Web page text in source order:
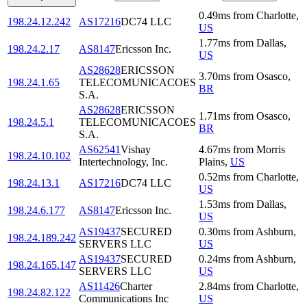
198.24.12.242 AS17216DC74 LLC
0.49ms from Charlotte,
US
198.24.2.17
AS8147Ericsson Inc.
1.77ms from Dallas,
US
198.24.1.65
AS28628ERICSSON
TELECOMUNICACOES
S.A.
3.70ms from Osasco,
BR
198.24.5.1
AS28628ERICSSON
TELECOMUNICACOES
S.A.
1.71ms from Osasco,
BR
198.24.10.102
AS62541Vishay
Intertechnology, Inc.
4.67ms from Morris
Plains, US
198.24.13.1
AS17216DC74 LLC
0.52ms from Charlotte,
US
198.24.6.177
AS8147Ericsson Inc.
1.53ms from Dallas,
US
198.24.189.242
AS19437SECURED
SERVERS LLC
0.30ms from Ashburn,
US
198.24.165.147
AS19437SECURED
SERVERS LLC
0.24ms from Ashburn,
US
198.24.82.122
AS11426Charter
Communications Inc
2.84ms from Charlotte,
US